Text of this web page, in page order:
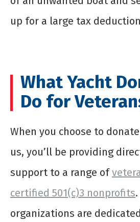
up for a large tax
What Yacht
Do for
When you choose to
us, you’ll be providing
support to a range of
certified 501(c)3 nonprofits
organizations are